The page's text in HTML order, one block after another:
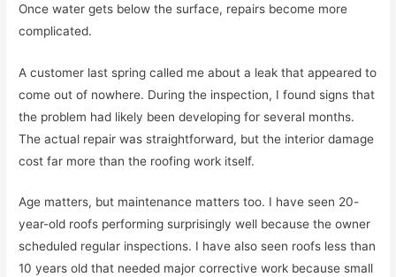
Once water gets below the surface, repairs become more
complicated.
A customer last spring called me about a leak that appeared to
come out of nowhere. During the inspection, I found signs that
the problem had likely been developing for several months.
The actual repair was straightforward, but the interior damage
cost far more than the roofing work itself.
Age matters, but maintenance matters too. I have seen 20-
year-old roofs performing surprisingly well because the owner
scheduled regular inspections. I have also seen roofs less than
10 years old that needed major corrective work because small